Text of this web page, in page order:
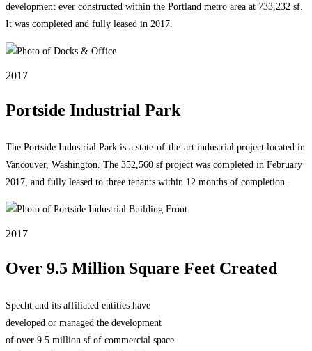
development ever constructed within the Portland metro area at 733,232 sf.
It was completed and fully leased in 2017.
2017
Portside Industrial Park
The Portside Industrial Park is a state-of-the-art industrial project located in
Vancouver, Washington. The 352,560 sf project was completed in February
2017, and fully leased to three tenants within 12 months of completion.
2017
Over 9.5 Million Square Feet Created
Specht and its affiliated entities have
developed or managed the development
of over 9.5 million sf of commercial space